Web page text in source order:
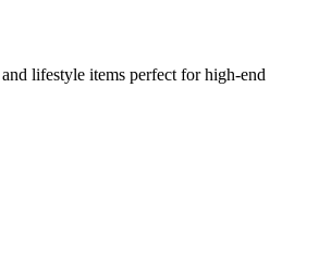
lifestyle items perfect for high-end